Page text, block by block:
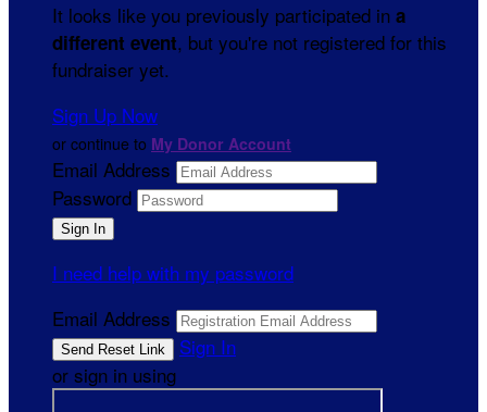
It looks like you previously participated in a
different event, but you're not registered for this
fundraiser yet.
Sign Up Now
or continue to My Donor Account
Email Address
Password
I need help with my password
Email Address
Sign In
or sign in using